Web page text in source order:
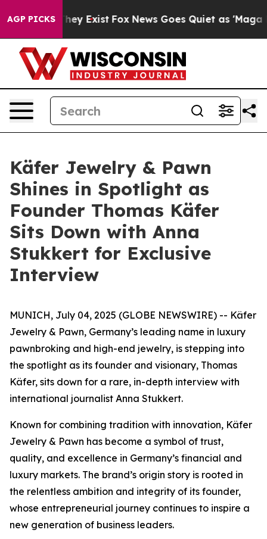
AGP PICKS
Proof They Exist Fox News Goes Quiet as 'Maga
Käfer Jewelry & Pawn
Shines in Spotlight as
Founder Thomas Käfer
Sits Down with Anna
Stukkert for Exclusive
Interview
MUNICH, July 04, 2025 (GLOBE NEWSWIRE) -- Käfer
Jewelry & Pawn, Germany’s leading name in luxury
pawnbroking and high-end jewelry, is stepping into
the spotlight as its founder and visionary, Thomas
Käfer, sits down for a rare, in-depth interview with
international journalist Anna Stukkert.
Known for combining tradition with innovation, Käfer
Jewelry & Pawn has become a symbol of trust,
quality, and excellence in Germany’s financial and
luxury markets. The brand’s origin story is rooted in
the relentless ambition and integrity of its founder,
whose entrepreneurial journey continues to inspire a
new generation of business leaders.